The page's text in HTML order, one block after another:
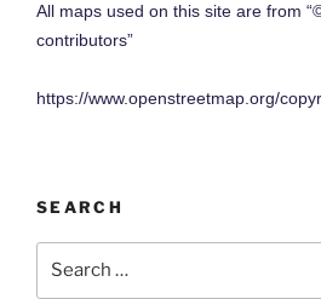
All maps used on this site are from
contributors”
https://www.openstreetmap.org/
SEARCH